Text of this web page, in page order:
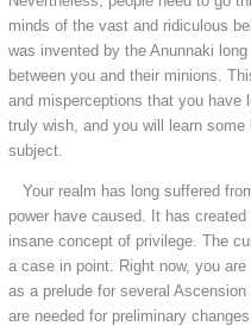
minds of the vast and ridiculous
was invented by the Anunnaki
between you and their minions.
and misperceptions that you have
truly wish, and you will learn
subject.
Your realm has long suffered
power have caused. It has
insane concept of privilege. The
a case in point. Right now, you
as a prelude for several
are needed for preliminary